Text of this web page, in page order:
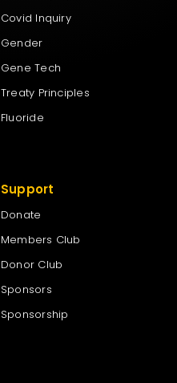
Covid Inquiry
Gender
Gene Tech
Treaty Principles
Fluoride
Support
Donate
Members Club
Donor Club
Sponsors
Sponsorship